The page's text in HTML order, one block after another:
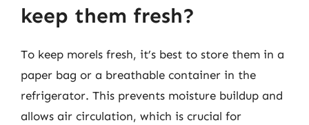
keep them fresh?
To keep morels fresh, it’s best to store them in a
paper bag or a breathable container in the
refrigerator. This prevents moisture buildup and
allows air circulation, which is crucial for